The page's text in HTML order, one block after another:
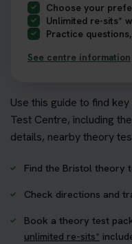
Use this guide to find
Test Centre, including
details, nearby theory
Find the Bristol theory
Check directions and
Book a theory test
unlimited re-sits*
Choose your
Unlimited re-sits*
Practice
See centre information